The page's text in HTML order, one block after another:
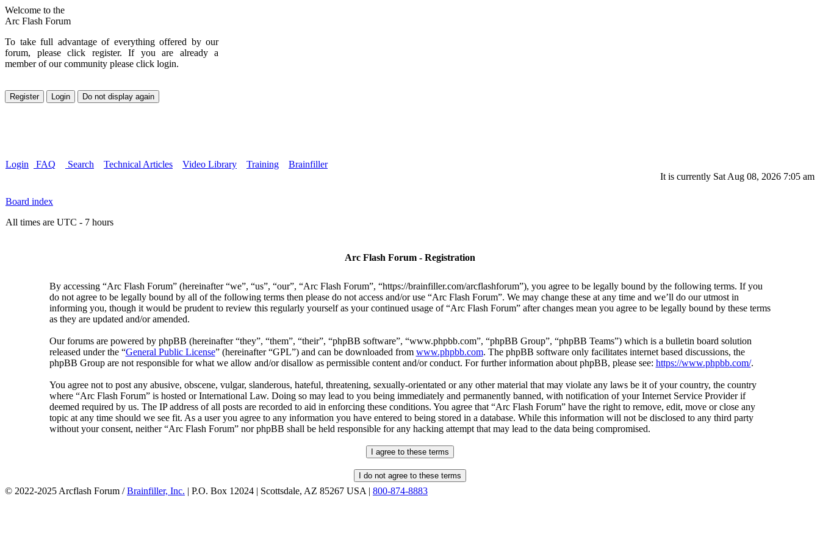
Welcome to the
Arc Flash Forum
To take full advantage of everything offered by our
forum, please click register. If you are already a
member of our community please click login.
Login FAQ Search Technical Articles Video Library Training
Brainfiller
It is currently Sat Aug 08, 2026 7:05 am
Board index
All times are UTC - 7 hours
Arc Flash Forum - Registration
By accessing “Arc Flash Forum” (hereinafter “we”, “us”, “our”, “Arc Flash Forum”, “https://brainfiller.com/arcflashforum”), you agree to be legally bound by the following terms. If you
do not agree to be legally bound by all of the following terms then please do not access and/or use “Arc Flash Forum”. We may change these at any time and we’ll do our utmost in
informing you, though it would be prudent to review this regularly yourself as your continued usage of “Arc Flash Forum” after changes mean you agree to be legally bound by these terms
as they are updated and/or amended.
Our forums are powered by phpBB (hereinafter “they”, “them”, “their”, “phpBB software”, “www.phpbb.com”, “phpBB Group”, “phpBB Teams”) which is a bulletin board solution
released under the “General Public License” (hereinafter “GPL”) and can be downloaded from www.phpbb.com. The phpBB software only facilitates internet based discussions, the
phpBB Group are not responsible for what we allow and/or disallow as permissible content and/or conduct. For further information about phpBB, please see: https://www.phpbb.com/.
You agree not to post any abusive, obscene, vulgar, slanderous, hateful, threatening, sexually-orientated or any other material that may violate any laws be it of your country, the country
where “Arc Flash Forum” is hosted or International Law. Doing so may lead to you being immediately and permanently banned, with notification of your Internet Service Provider if
deemed required by us. The IP address of all posts are recorded to aid in enforcing these conditions. You agree that “Arc Flash Forum” have the right to remove, edit, move or close any
topic at any time should we see fit. As a user you agree to any information you have entered to being stored in a database. While this information will not be disclosed to any third party
without your consent, neither “Arc Flash Forum” nor phpBB shall be held responsible for any hacking attempt that may lead to the data being compromised.
© 2022-2025 Arcflash Forum /Brainfiller, Inc. | P.O. Box 12024 | Scottsdale, AZ 85267 USA | 800-874-8883